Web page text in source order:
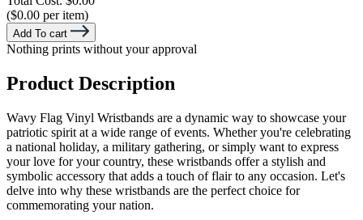
($0.00 per item)
Add To cart
Nothing prints without your approval
Product Description
Wavy Flag Vinyl Wristbands are a dynamic way to showcase your
patriotic spirit at a wide range of events. Whether you're celebrating
a national holiday, a military gathering, or simply want to express
your love for your country, these wristbands offer a stylish and
symbolic accessory that adds a touch of flair to any occasion. Let's
delve into why these wristbands are the perfect choice for
commemorating your nation.